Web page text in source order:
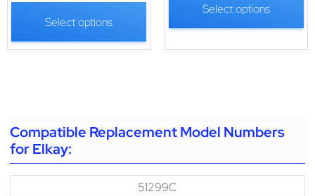
Select options
Select options
Compatible Replacement Model Numbers
for Elkay:
51299C